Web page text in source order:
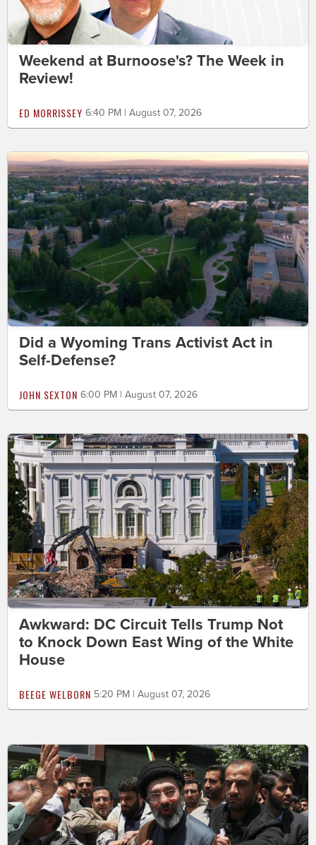
Weekend at Burnoose's? The Week in
Review!
ED MORRISSEY 6:40 PM | August 07, 2026
Did a Wyoming Trans Activist Act in
Self-Defense?
JOHN SEXTON 6:00 PM | August 07, 2026
Awkward: DC Circuit Tells Trump Not
to Knock Down East Wing of the White
House
BEEGE WELBORN 5:20 PM | August 07, 2026